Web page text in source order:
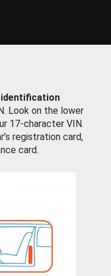
Look on the lower
17-character VIN.
registration card,
card.